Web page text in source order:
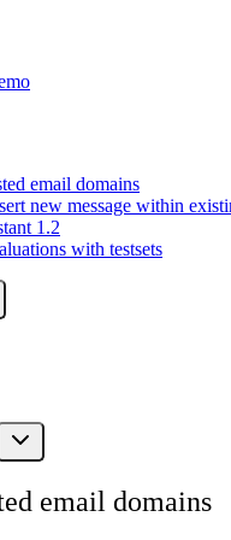
email domains
new message within
1.2
with testsets
email domains